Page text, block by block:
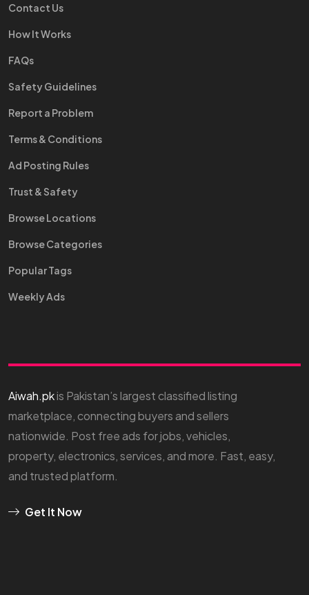
Contact Us
How It Works
FAQs
Safety Guidelines
Report a Problem
Terms & Conditions
Ad Posting Rules
Trust & Safety
Browse Locations
Browse Categories
Popular Tags
Weekly Ads
Aiwah.pkis Pakistan’s largest classified listing
marketplace, connecting buyers and sellers
nationwide. Post free ads for jobs, vehicles,
property, electronics, services, and more. Fast, easy,
and trusted platform.
Get It Now